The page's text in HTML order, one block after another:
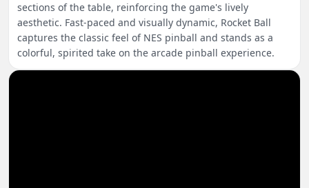
sections of the table, reinforcing the game's lively
aesthetic. Fast-paced and visually dynamic, Rocket Ball
captures the classic feel of NES pinball and stands as a
colorful, spirited take on the arcade pinball experience.